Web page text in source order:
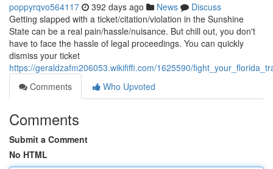
poppyrqvo564117 392 days ago News
Discuss
Getting slapped with a ticket/citation/violation in the Sunshine
State can be a real pain/hassle/nuisance. But chill out, you don't
have to face the hassle of legal proceedings. You can quickly
dismiss your ticket
https://geraldzafm206053.wikififfi.com/1625590/
Comments
Who Upvoted
Comments
Submit a Comment
No HTML